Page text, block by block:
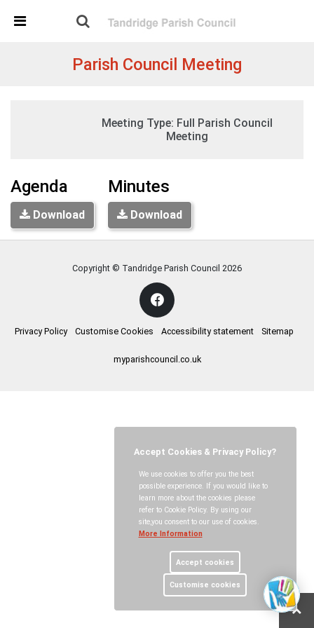
Detected no support in your browser for text to speech
widget
Parish Council Meeting
Tandridge Village Hall, Tandridge
Meeting Type: Full Parish Council
Meeting
Agenda
Download
Minutes
Download
Copyright © Tandridge Parish Council 2026
Privacy Policy Customise Cookies Accessibility statement Sitemap
myparishcouncil.co.uk
Accept Cookies & Privacy Policy?
We use cookies to offer you the best
possible experience. If you would like to
learn more about the cookies please
refer to Cookie Policy. By using our
site,you consent to our use of cookies.
More Information
Accept cookies
Customise cookies